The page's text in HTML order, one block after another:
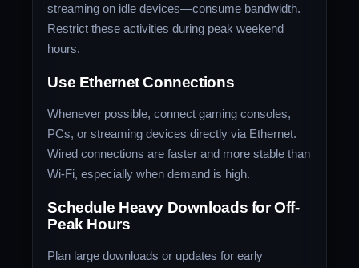
streaming on idle devices—consume bandwidth.
Restrict these activities during peak weekend
hours.
Use Ethernet Connections
Whenever possible, connect gaming consoles,
PCs, or streaming devices directly via Ethernet.
Wired connections are faster and more stable than
Wi-Fi, especially when demand is high.
Schedule Heavy Downloads for Off-
Peak Hours
Plan large downloads or updates for early